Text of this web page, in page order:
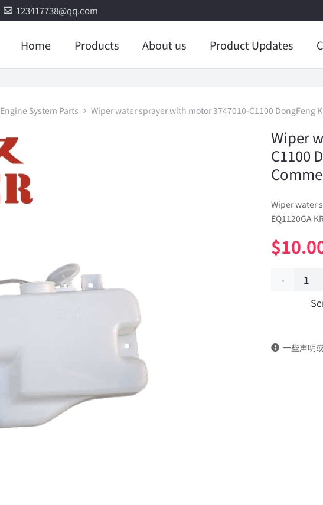
123417738@qq.com
Home Products About us Product Updates
Engine System Parts Wiper water sprayer with motor 3747010-C1100 DongFeng
Wiper
C1100
Wiper water
EQ1120GA
$
Wiper
with一些声明